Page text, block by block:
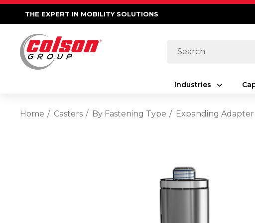
THE EXPERT IN MOBILITY SOLUTIONS
Search
Industries
Home Casters By Fastening Type Expanding Adapter